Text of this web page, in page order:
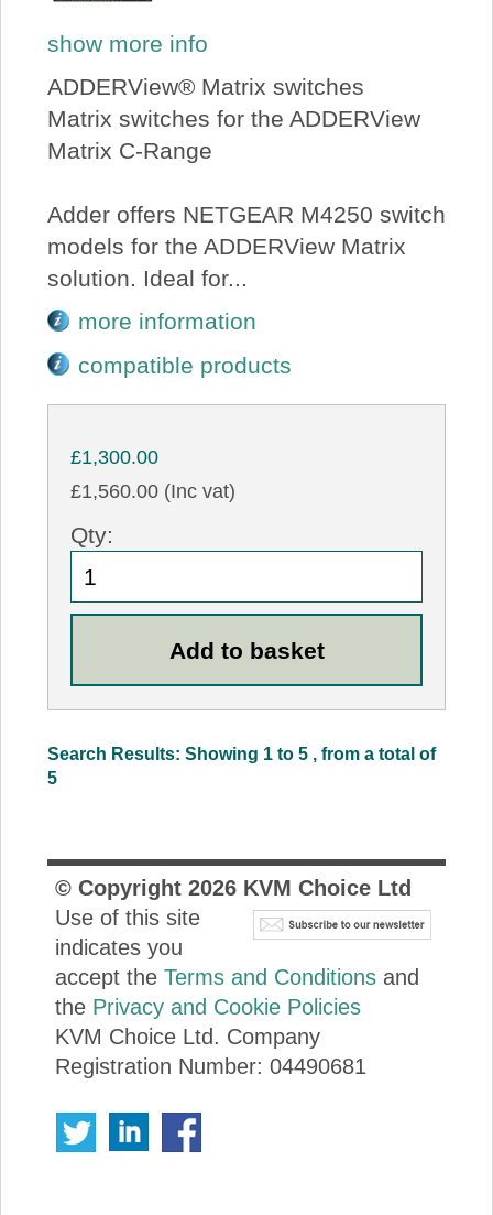
show more info
ADDERView® Matrix switches
Matrix switches for the ADDERView
Matrix C-Range
Adder offers NETGEAR M4250 switch
models for the ADDERView Matrix
solution. Ideal for...
more information
compatible products
£1,300.00
£1,560.00 (Inc vat)
Qty:
Search Results: Showing 1 to 5 , from a total of
5
© Copyright 2026KVM Choice Ltd
Use of this site
indicates you
accept the Terms and Conditionsand
the Privacy and Cookie Policies
KVM Choice Ltd. Company
Registration Number: 04490681